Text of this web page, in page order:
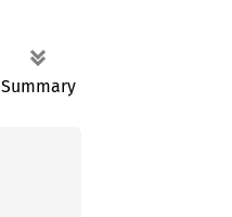
Summary